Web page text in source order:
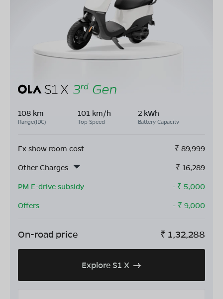
108 km
Range(IDC)
101 km/h
Top Speed
2 kWh
Battery Capacity
Ex show room cost ₹ 89,999
Other Charges
₹ 16,289
PM E-drive subsidy
- ₹ 5,000
Offers
- ₹ 9,000
On-road price ₹ 1,32,288
Explore S1 X